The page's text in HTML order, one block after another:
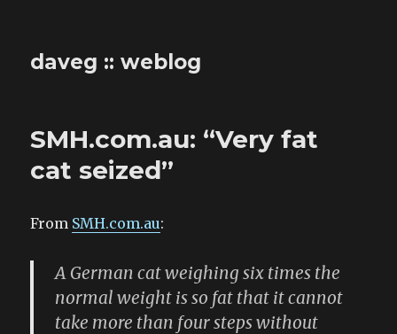
daveg :: weblog
SMH.com.au: “Very fat
cat seized”
From SMH.com.au:
A German cat weighing six times the
normal weight is so fat that it cannot
take more than four steps without